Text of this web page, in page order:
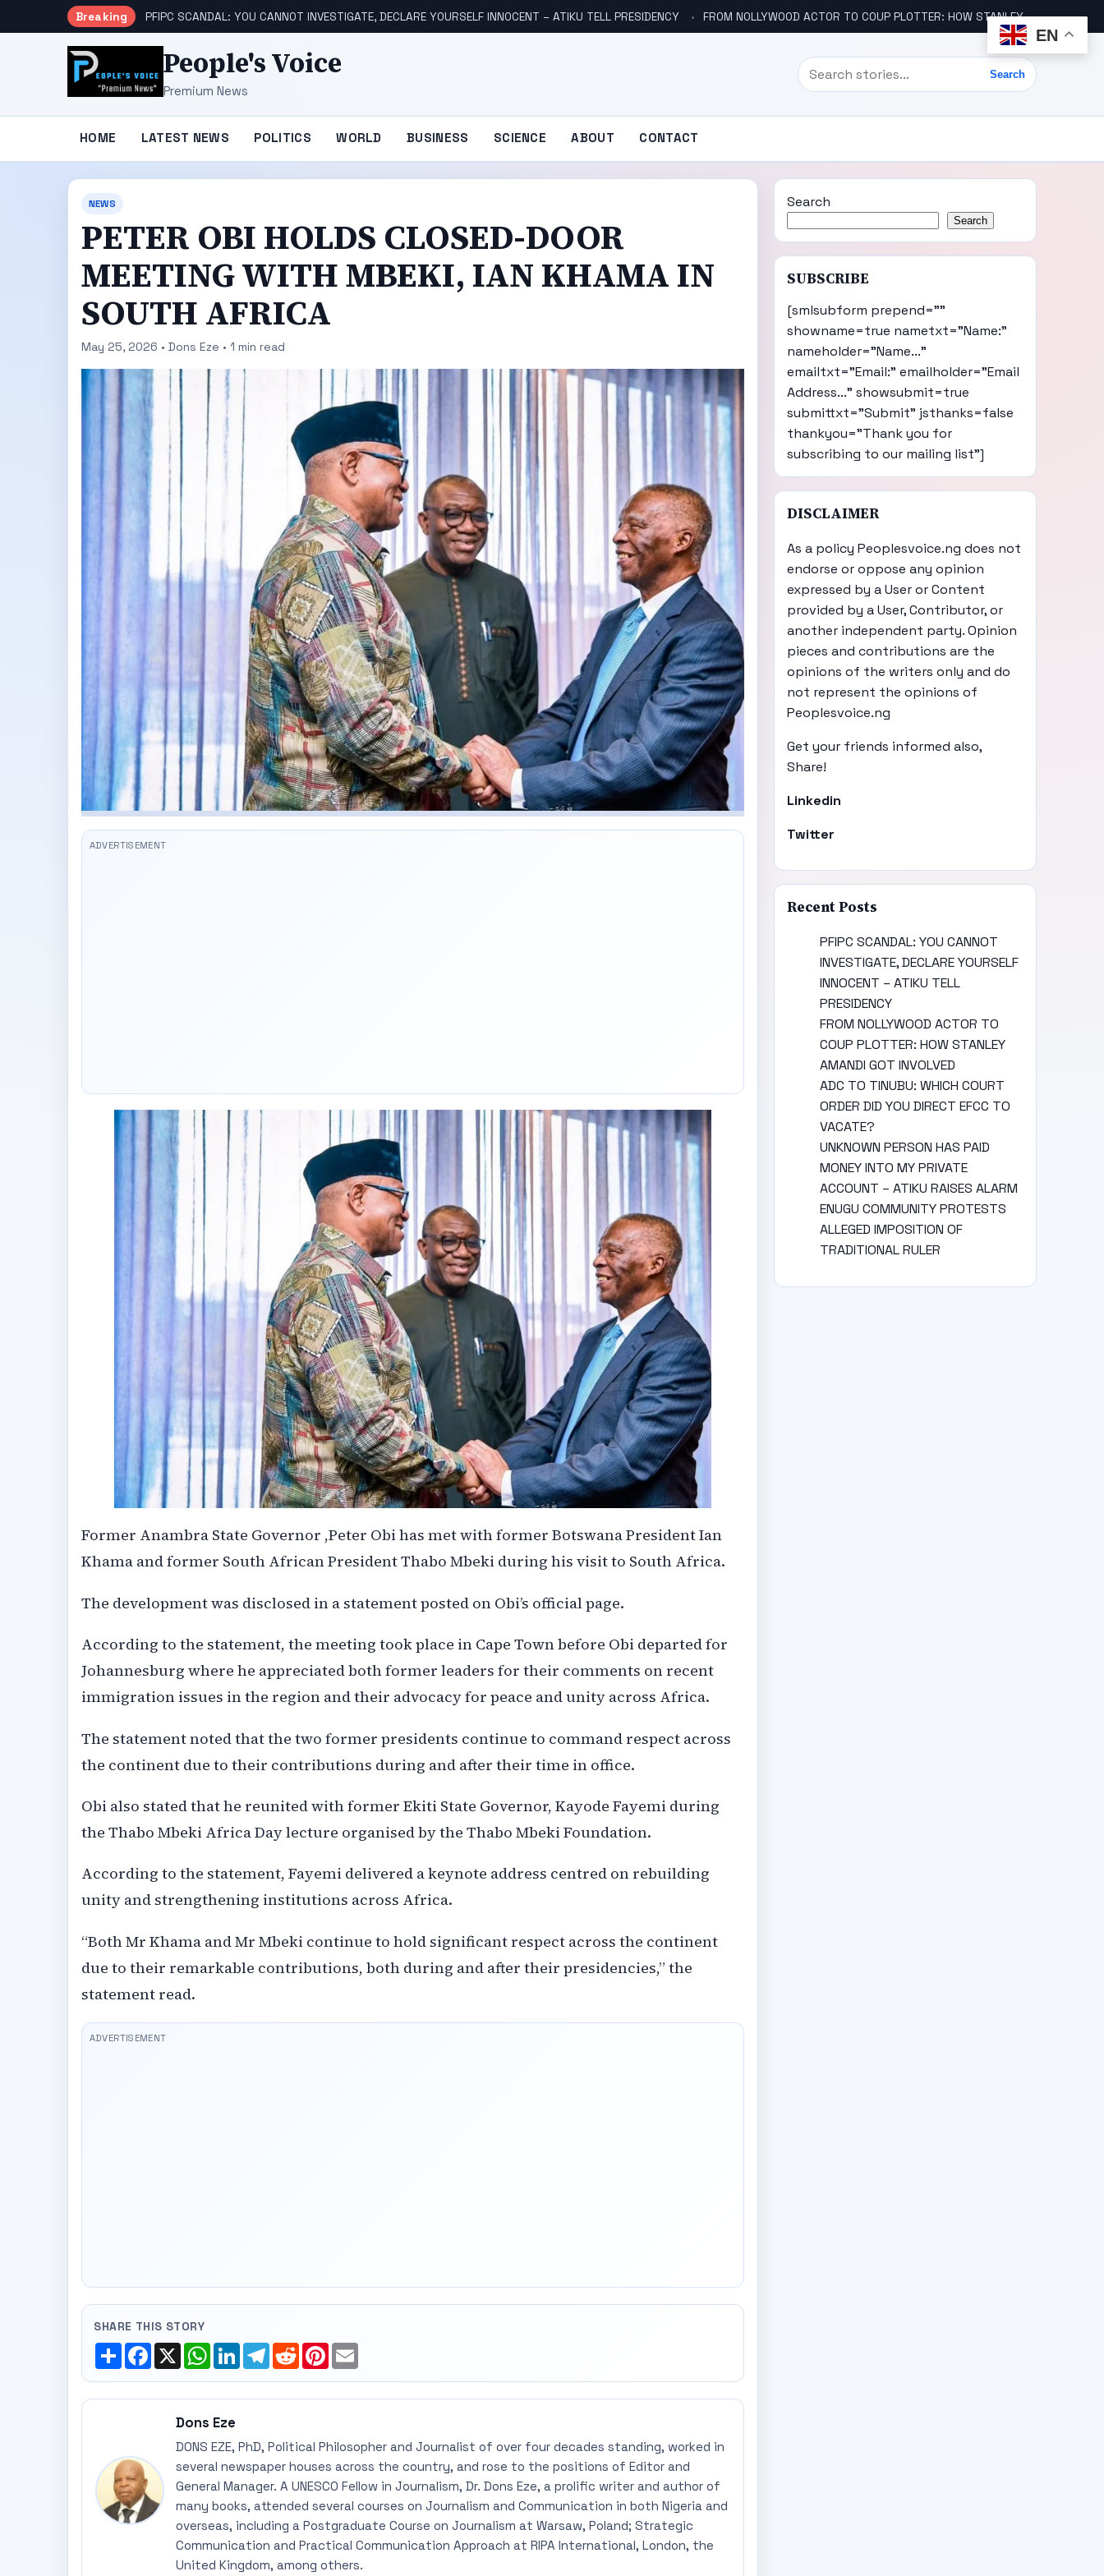
Breaking PFIPC SCANDAL: YOU CANNOT INVESTIGATE, DECLARE YOURSELF INNOCENT – ATIKU TELL PRESIDENCY FROM NOLLYWOOD ACTOR TO COUP PLOTTER: HOW STANLEY AMANDI GOT INVOLVED
People's Voice
Premium News Search
Search
HOME LATEST NEWS POLITICS WORLD BUSINESS SCIENCE ABOUT CONTACT
NEWS
PETER OBI HOLDS CLOSED-DOOR
MEETING WITH MBEKI, IAN KHAMA IN
SOUTH AFRICA
May 25, 2026 • Dons Eze • 1 min read
Former Anambra State Governor ,Peter Obi has met with former Botswana President Ian
Khama and former South African President Thabo Mbeki during his visit to South Africa.
The development was disclosed in a statement posted on Obi’s official page.
According to the statement, the meeting took place in Cape Town before Obi departed for
Johannesburg where he appreciated both former leaders for their comments on recent
immigration issues in the region and their advocacy for peace and unity across Africa.
The statement noted that the two former presidents continue to command respect across
the continent due to their contributions during and after their time in office.
Obi also stated that he reunited with former Ekiti State Governor, Kayode Fayemi during
the Thabo Mbeki Africa Day lecture organised by the Thabo Mbeki Foundation.
According to the statement, Fayemi delivered a keynote address centred on rebuilding
unity and strengthening institutions across Africa.
“Both Mr Khama and Mr Mbeki continue to hold significant respect across the continent
due to their remarkable contributions, both during and after their presidencies,” the
statement read.
SHARE THIS STORY
ShareFacebook
X WhatsApp
LinkedInTelegram
RedditPinterest
Dons Eze
DONS EZE, PhD, Political Philosopher and Journalist of over four decades standing, worked in
several newspaper houses across the country, and rose to the positions of Editor and
General Manager. A UNESCO Fellow in Journalism, Dr. Dons Eze, a prolific writer and author of
many books, attended several courses on Journalism and Communication in both Nigeria and
overseas, including a Postgraduate Course on Journalism at Warsaw, Poland; Strategic
Communication and Practical Communication Approach at RIPA International, London, the
United Kingdom, among others.
Search
Search
SUBSCRIBE
[smlsubform prepend=""
showname=true nametxt="Name:"
nameholder="Name..."
emailtxt="Email:" emailholder="Email
Address..." showsubmit=true
submittxt="Submit" jsthanks=false
thankyou="Thank you for
subscribing to our mailing list"]
DISCLAIMER
As a policy Peoplesvoice.ng does not
endorse or oppose any opinion
expressed by a User or Content
provided by a User, Contributor, or
another independent party. Opinion
pieces and contributions are the
opinions of the writers only and do
not represent the opinions of
Peoplesvoice.ng
Get your friends informed also,
Share!
Linkedin
Twitter
Recent Posts
PFIPC SCANDAL: YOU CANNOT
INVESTIGATE, DECLARE YOURSELF
INNOCENT – ATIKU TELL
PRESIDENCY
FROM NOLLYWOOD ACTOR TO
COUP PLOTTER: HOW STANLEY
AMANDI GOT INVOLVED
ADC TO TINUBU: WHICH COURT
ORDER DID YOU DIRECT EFCC TO
VACATE?
UNKNOWN PERSON HAS PAID
MONEY INTO MY PRIVATE
ACCOUNT – ATIKU RAISES ALARM
ENUGU COMMUNITY PROTESTS
ALLEGED IMPOSITION OF
TRADITIONAL RULER
EN